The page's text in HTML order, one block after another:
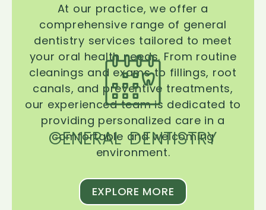
GENERAL DENTISTRY
At our practice, we offer a
comprehensive range of general
dentistry services tailored to meet
your oral health needs. From routine
cleanings and exams to fillings, root
canals, and preventive treatments,
our experienced team is dedicated to
providing personalized care in a
comfortable and welcoming
environment.
EXPLORE MORE